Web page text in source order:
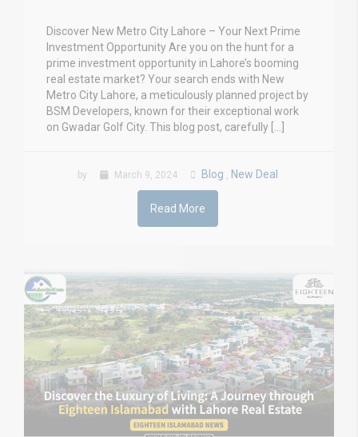
Discover New Metro City Lahore – Your Next Prime
Investment Opportunity Are you on the hunt for a
prime investment opportunity in Lahore’s booming
real estate market? Your search ends with New
Metro City Lahore, a meticulously planned project by
BSM Developers, known for their exceptional work
on Gwadar Golf City. This blog post, carefully […]
by March 9, 2024 Blog New Deal
Read More